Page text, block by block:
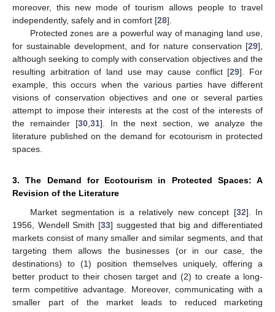
moreover, this new mode of tourism allows people to travel
independently, safely and in comfort [28].
Protected zones are a powerful way of managing land use,
for sustainable development, and for nature conservation [29],
although seeking to comply with conservation objectives and the
resulting arbitration of land use may cause conflict [29]. For
example, this occurs when the various parties have different
visions of conservation objectives and one or several parties
attempt to impose their interests at the cost of the interests of
the remainder [30, 31]. In the next section, we analyze the
literature published on the demand for ecotourism in protected
spaces.
3. The Demand for Ecotourism in Protected Spaces: A
Revision of the Literature
Market segmentation is a relatively new concept [32]. In
1956, Wendell Smith [33] suggested that big and differentiated
markets consist of many smaller and similar segments, and that
targeting them allows the businesses (or in our case, the
destinations) to (1) position themselves uniquely, offering a
better product to their chosen target and (2) to create a long-
term competitive advantage. Moreover, communicating with a
smaller part of the market leads to reduced marketing